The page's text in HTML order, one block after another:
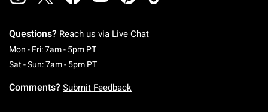
Questions? Reach us via Live Chat
Mon - Fri: 7am - 5pm PTMonday To Friday: 7 AM To 5 PM Pacific Time
Sat - Sun: 7am - 5pm PTSaturday To Sunday: 7 AM To 5 PM Pacific
Comments? Submit Feedback